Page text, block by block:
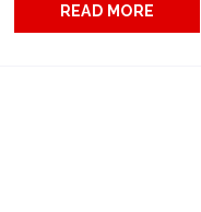
READ MORE